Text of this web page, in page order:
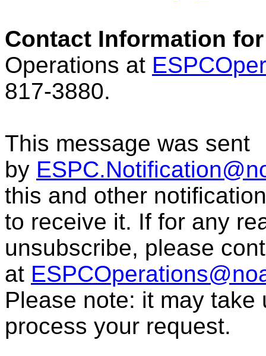
Contact Information
Operations at
817-3880.
This message was sent
by
this and other
to receive it. If for any
unsubscribe, please
at
Please note: it may
process your request.